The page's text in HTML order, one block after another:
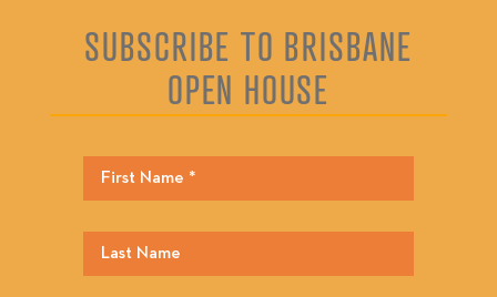
SUBSCRIBE TO BRISBANE
OPEN HOUSE